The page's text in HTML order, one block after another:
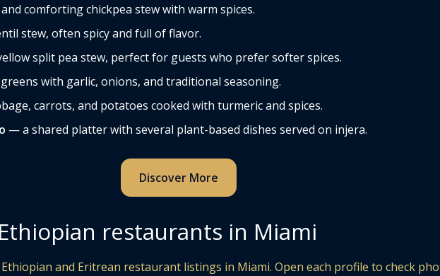
comforting chickpea stew with warm spices.
stew, often spicy and full of flavor.
split pea stew, perfect for guests who prefer softer spices.
with garlic, onions, and traditional seasoning.
carrots, and potatoes cooked with turmeric and spices.
— a shared platter with several plant-based dishes served on injera.
Discover More
restaurants in Miami
and Eritrean restaurant listings in Miami. Open each profile to check